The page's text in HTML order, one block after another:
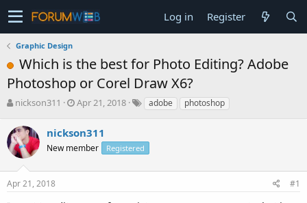
Log in Register
Graphic Design
Which is the best for Photo Editing? Adobe
Photoshop or Corel Draw X6?
T
r
e
a
s
t
nickson311
S
r
t
a
Apr 21, 2018 adobe photoshop
nickson311
New member Registered
Apr 21, 2018 #1